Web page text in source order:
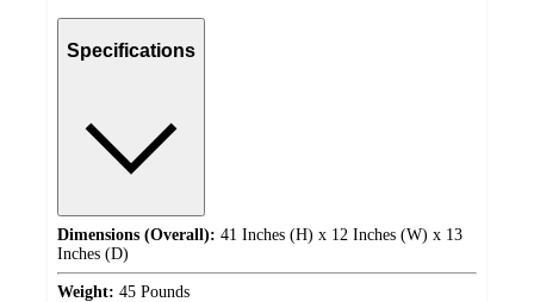
Specifications
Dimensions (Overall): 41 Inches (H) x 12 Inches (W) x 13
Inches (D)
Weight: 45 Pounds